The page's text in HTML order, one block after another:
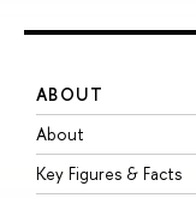
ABOUT
About
Key Figures & Facts